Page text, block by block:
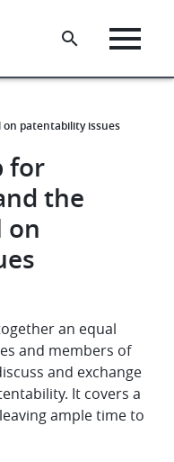
on patentability issues
for
the
on
an equal
and members of
and exchange
It covers a
ample time to